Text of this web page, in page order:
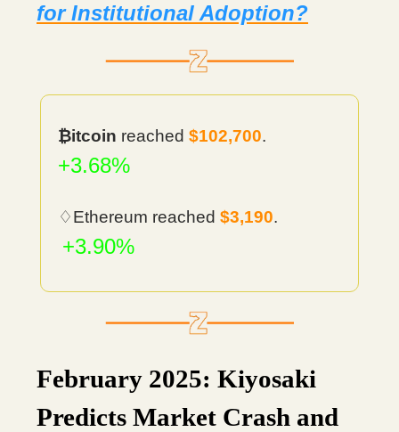
for Institutional Adoption?
₿itcoin reached $102,700.
+3.68%
♢Ethereum reached $3,190.
+3.90%
February 2025: Kiyosaki
Predicts Market Crash and